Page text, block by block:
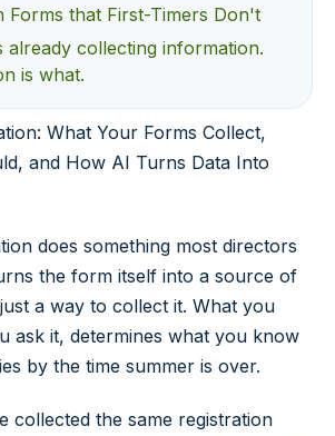
Forms that First-Timers Don't
already collecting information.
is what.
What Your Forms Collect,
and How AI Turns Data Into
does something most directors
the form itself into a source of
a way to collect it. What you
ask it, determines what you know
by the time summer is over.
collected the same registration